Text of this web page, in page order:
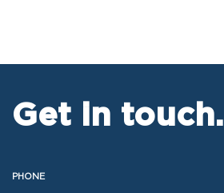
Get in touch.
PHONE